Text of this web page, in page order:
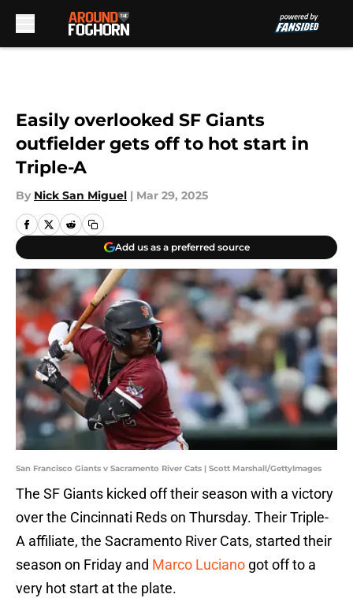
Easily overlooked SF Giants
outfielder gets off to hot start in
Triple-A
By Nick San Miguel | Mar 29, 2025
Add us as a preferred source
San Francisco Giants v Sacramento River Cats | Scott Marshall/GettyImages
The SF Giants kicked off their season with a victory
over the Cincinnati Reds on Thursday. Their Triple-
A affiliate, the Sacramento River Cats, started their
season on Friday and Marco Luciano got off to a
very hot start at the plate.